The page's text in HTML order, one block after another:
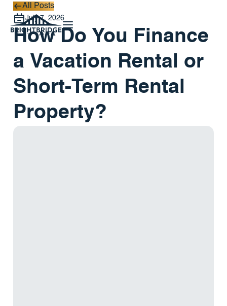
All Posts
All Posts
July 7, 2026
How Do You Finance
a Vacation Rental or
Short-Term Rental
Property?